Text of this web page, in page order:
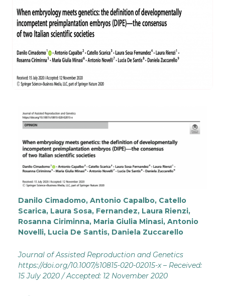
Danilo Cimadomo, Antonio Capalbo, Catello
Scarica, Laura Sosa, Fernandez, Laura Rienzi,
Rosanna Ciriminna, Maria Giulia Minasi, Antonio
Novelli, Lucia De Santis, Daniela Zuccarello
Journal of Assisted Reproduction and Genetics
https://doi.org/10.1007/s10815-020-02015-x – Received:
15 July 2020 / Accepted: 12 November 2020